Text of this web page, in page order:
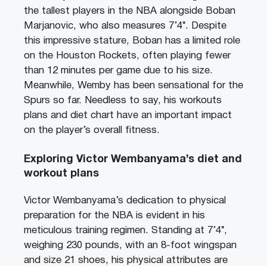
the tallest players in the NBA alongside Boban
Marjanovic, who also measures 7’4″. Despite
this impressive stature, Boban has a limited role
on the Houston Rockets, often playing fewer
than 12 minutes per game due to his size.
Meanwhile, Wemby has been sensational for the
Spurs so far. Needless to say, his workouts
plans and diet chart have an important impact
on the player’s overall fitness.
Exploring Victor Wembanyama’s diet and
workout plans
Victor Wembanyama’s dedication to physical
preparation for the NBA is evident in his
meticulous training regimen. Standing at 7’4″,
weighing 230 pounds, with an 8-foot wingspan
and size 21 shoes, his physical attributes are